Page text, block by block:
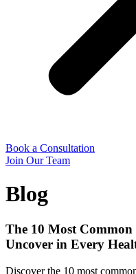
Book a Consultation
Join Our Team
Blog
The 10 Most Common
Uncover in Every
Discover the 10 most